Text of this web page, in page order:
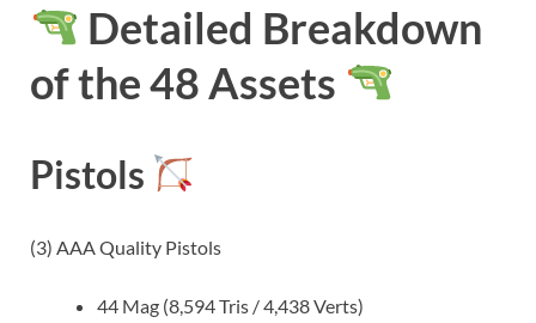
Detailed Breakdown
of the 48 Assets
Pistols
(3) AAA Quality Pistols
44 Mag (8,594 Tris / 4,438 Verts)